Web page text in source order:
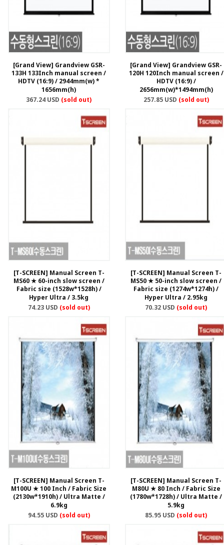
[Grand View] Grandview GSR-
133H 133Inch manual screen /
HDTV (16:9) / 2944mm(w) *
1656mm(h)
367.24 USD (sold out)
[Grand View] Grandview GSR-
120H 120Inch manual screen /
HDTV (16:9) /
2656mm(w)*1494mm(h)
257.85 USD (sold out)
[T-SCREEN] Manual Screen T-
MS60 ★ 60-inch slow screen /
Fabric size (1528w*1528h) /
Hyper Ultra / 3.5kg
74.23 USD (sold out)
[T-SCREEN] Manual Screen T-
MS50 ★ 50-inch slow screen /
Fabric size (1274w*1274h) /
Hyper Ultra / 2.95kg
70.32 USD (sold out)
[T-SCREEN] Manual Screen T-
M100U ★ 100 Inch / Fabric Size
(2130w*1910h) / Ultra Matte /
6.9kg
94.55 USD (sold out)
[T-SCREEN] Manual Screen T-
M80U ★ 80 Inch / Fabric Size
(1780w*1728h) / Ultra Matte /
5.9kg
85.95 USD (sold out)